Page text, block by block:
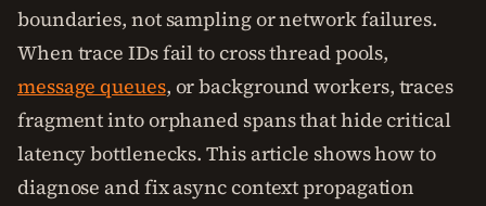
boundaries, not sampling or network failures.
When trace IDs fail to cross thread pools,
message queues, or background workers, traces
fragment into orphaned spans that hide critical
latency bottlenecks. This article shows how to
diagnose and fix async context propagation